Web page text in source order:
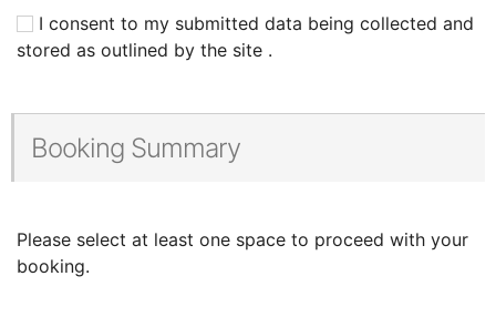
I consent to my submitted data being collected and
stored as outlined by the site .
Booking Summary
Please select at least one space to proceed with your
booking.